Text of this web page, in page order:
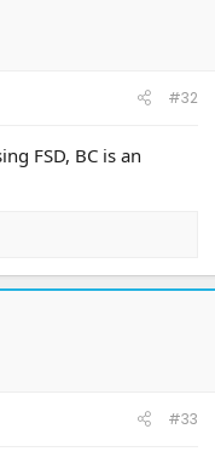
#32
FSD, BC is an
#33